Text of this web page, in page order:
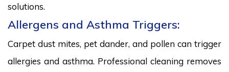
solutions.
Allergens and Asthma Triggers:
Carpet dust mites, pet dander, and pollen can trigger
allergies and asthma. Professional cleaning removes